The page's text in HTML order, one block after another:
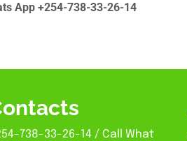
App +254-738-33-26-14
738-33-26-14 / Call What